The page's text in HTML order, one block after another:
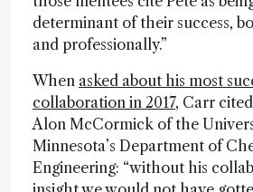
determinant of their success,
and professionally.”
When asked about his most
collaboration in 2017, Carr
Alon McCormick of the
Minnesota’s Department of
Engineering: “without his